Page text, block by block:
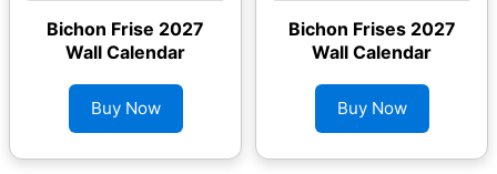
Bichon Frise 2027
Wall Calendar
Buy Now
Bichon Frises 2027
Wall Calendar
Buy Now